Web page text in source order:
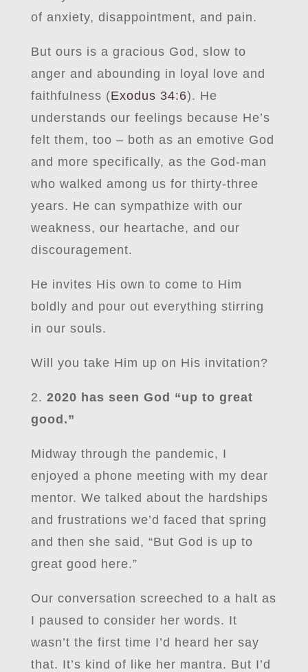
of anxiety, disappointment, and pain.
But ours is a gracious God, slow to
anger and abounding in loyal love and
faithfulness (Exodus 34:6). He
understands our feelings because He’s
felt them, too – both as an emotive God
and more specifically, as the God-man
who walked among us for thirty-three
years. He can sympathize with our
weakness, our heartache, and our
discouragement.
He invites His own to come to Him
boldly and pour out everything stirring
in our souls.
Will you take Him up on His invitation?
2. 2020 has seen God “up to great
good.”
Midway through the pandemic, I
enjoyed a phone meeting with my dear
mentor. We talked about the hardships
and frustrations we’d faced that spring
and then she said, “But God is up to
great good here.”
Our conversation screeched to a halt as
I paused to consider her words. It
wasn’t the first time I’d heard her say
that. It’s kind of like her mantra. But I’d